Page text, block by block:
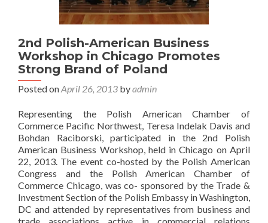
2nd Polish-American Business
Workshop in Chicago Promotes
Strong Brand of Poland
Posted onApril 26, 2013 byadmin
Representing the Polish American Chamber of
Commerce Pacific Northwest, Teresa Indelak Davis and
Bohdan Raciborski, participated in the 2nd Polish
American Business Workshop, held in Chicago on April
22, 2013. The event co-hosted by the Polish American
Congress and the Polish American Chamber of
Commerce Chicago, was co- sponsored by the Trade &
Investment Section of the Polish Embassy in Washington,
DC and attended by representatives from business and